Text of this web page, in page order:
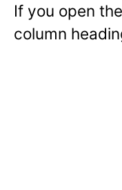
If you open
column